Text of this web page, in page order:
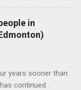
in
years sooner than
continued .